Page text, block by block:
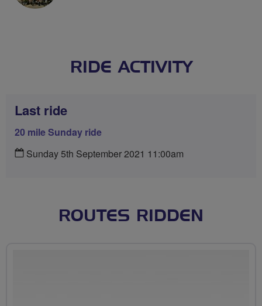
RIDE ACTIVITY
Last ride
20 mile Sunday ride
Sunday 5th September 2021 11:00am
ROUTES RIDDEN